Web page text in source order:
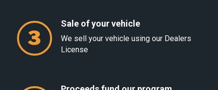
3
Sale of your vehicle
We sell your vehicle using our Dealers
License